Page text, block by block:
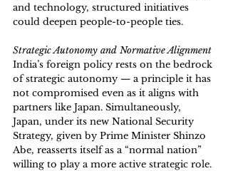
and technology, structured initiatives
could deepen people-to-people ties.
Strategic Autonomy and Normative Alignment
India’s foreign policy rests on the bedrock
of strategic autonomy — a principle it has
not compromised even as it aligns with
partners like Japan. Simultaneously,
Japan, under its new National Security
Strategy, given by Prime Minister Shinzo
Abe, reasserts itself as a “normal nation”
willing to play a more active strategic role.